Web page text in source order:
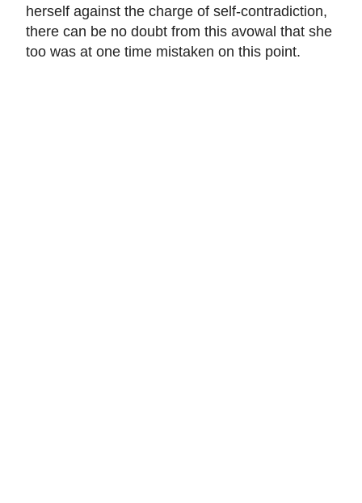
herself against the charge of self-contradiction,
there can be no doubt from this avowal that she
too was at one time mistaken on this point.